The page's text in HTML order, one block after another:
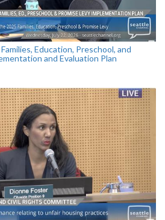
Education, Preschool, and
and Evaluation Plan